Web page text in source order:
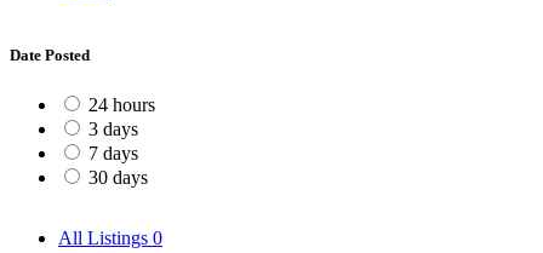
Date Posted
24 hours
3 days
7 days
30 days
All Listings 0